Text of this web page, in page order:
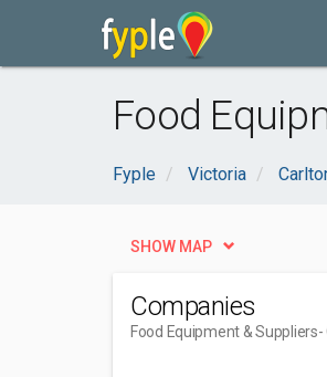
Food
Fyple Victoria
SHOW MAP
Companies
Food Equipment & Suppliers-